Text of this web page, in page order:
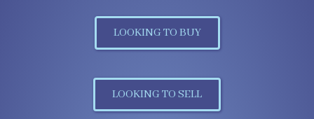
LOOKING TO BUY
LOOKING TO SELL